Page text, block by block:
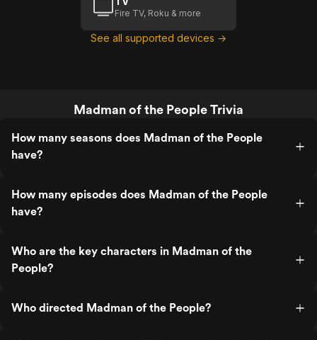
Fire TV, Roku & more
See all supported devices →
Madman of the People Trivia
How many seasons does Madman of the People
have?
How many episodes does Madman of the People
have?
Who are the key characters in Madman of the
People?
Who directed Madman of the People?